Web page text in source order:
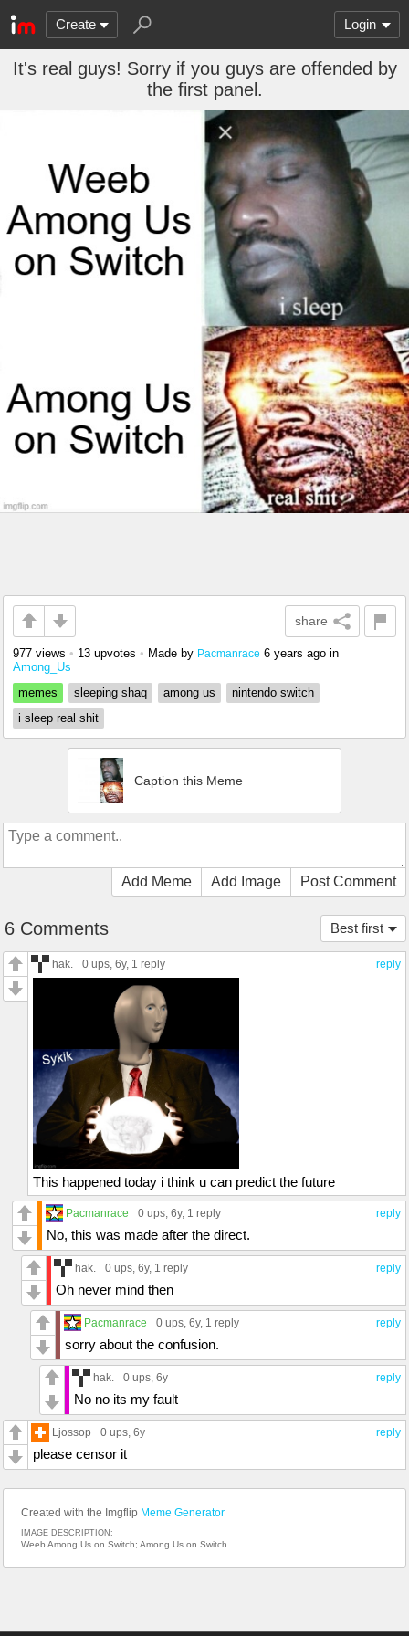
Create Login
It's real guys! Sorry if you guys are offended by
the first panel.
share
977 views • 13 upvotes • Made by Pacmanrace 6 years ago in
Among_Us
memes
sleeping shaq among us
nintendo switch
i sleep real shit
Caption this Meme
Add Meme Add Image Post Comment
Best first
6 Comments
reply
hak. 0 ups, 6y, 1 reply
This happened today i think u can predict the future
reply
Pacmanrace 0 ups , 6y, 1 reply
No, this was made after the direct.
reply
hak. 0 ups , 6y, 1 reply
Oh never mind then
reply
Pacmanrace 0 ups , 6y, 1 reply
sorry about the confusion.
reply
hak. 0 ups , 6y
No no its my fault
reply
Ljossop 0 ups , 6y
please censor it
Created with the Imgflip Meme Generator
IMAGE DESCRIPTION:
Weeb Among Us on Switch; Among Us on Switch